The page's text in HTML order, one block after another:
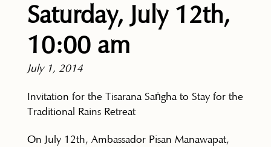
Saturday, July 12th,
10:00 am
July 1, 2014
Invitation for the Tisarana Saṅgha to Stay for the
Traditional Rains Retreat
On July 12th, Ambassador Pisan Manawapat,